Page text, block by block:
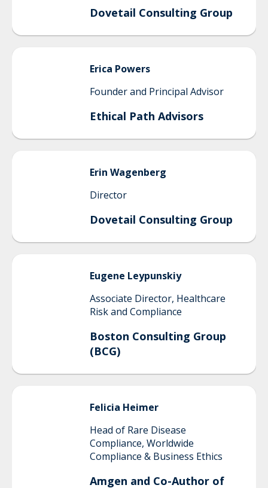
Dovetail Consulting Group
Erica Powers
Founder and Principal Advisor
Ethical Path Advisors
Erin Wagenberg
Director
Dovetail Consulting Group
Eugene Leypunskiy
Associate Director, Healthcare
Risk and Compliance
Boston Consulting Group
(BCG)
Felicia Heimer
Head of Rare Disease
Compliance, Worldwide
Compliance & Business Ethics
Amgen and Co-Author of